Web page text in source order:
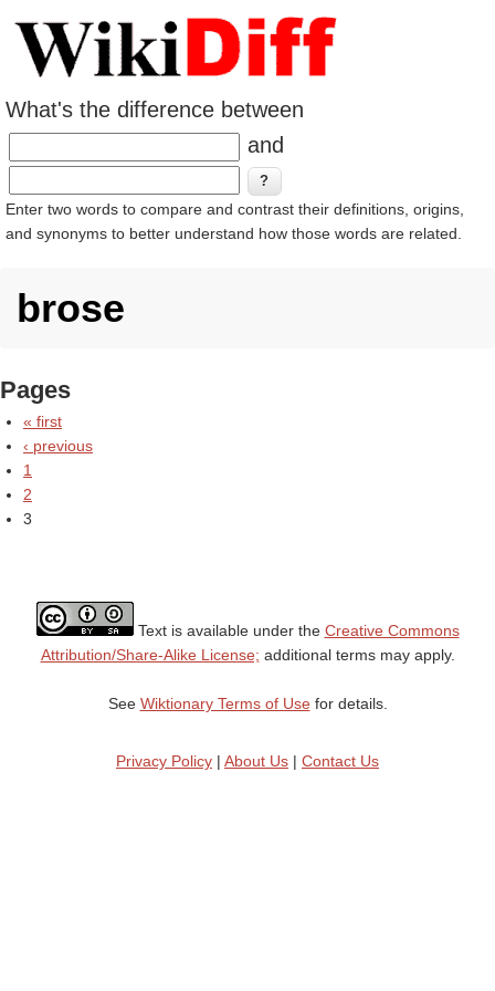
What's the difference between
and
Enter two words to compare and contrast their definitions, origins,
and synonyms to better understand how those words are related.
brose
Pages
« first
‹ previous
1
2
3
Text is available under the Creative Commons
Attribution/Share-Alike License; additional terms may apply.
See Wiktionary Terms of Usefor details.
Privacy Policy | About Us | Contact Us